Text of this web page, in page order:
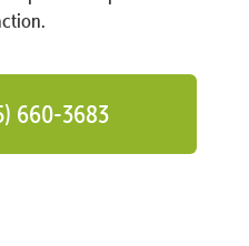
660-3683